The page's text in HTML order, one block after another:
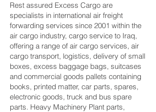
Rest assured Excess Cargo are
specialists in international air freight
forwarding services since 2001 within the
air cargo industry, cargo service to Iraq,
offering a range of air cargo services, air
cargo transport, logistics, delivery of small
boxes, excess baggage bags, suitcases
and commercial goods pallets containing
books, printed matter, car parts, spares,
electronic goods, truck and bus spare
parts. Heavy Machinery Plant parts,